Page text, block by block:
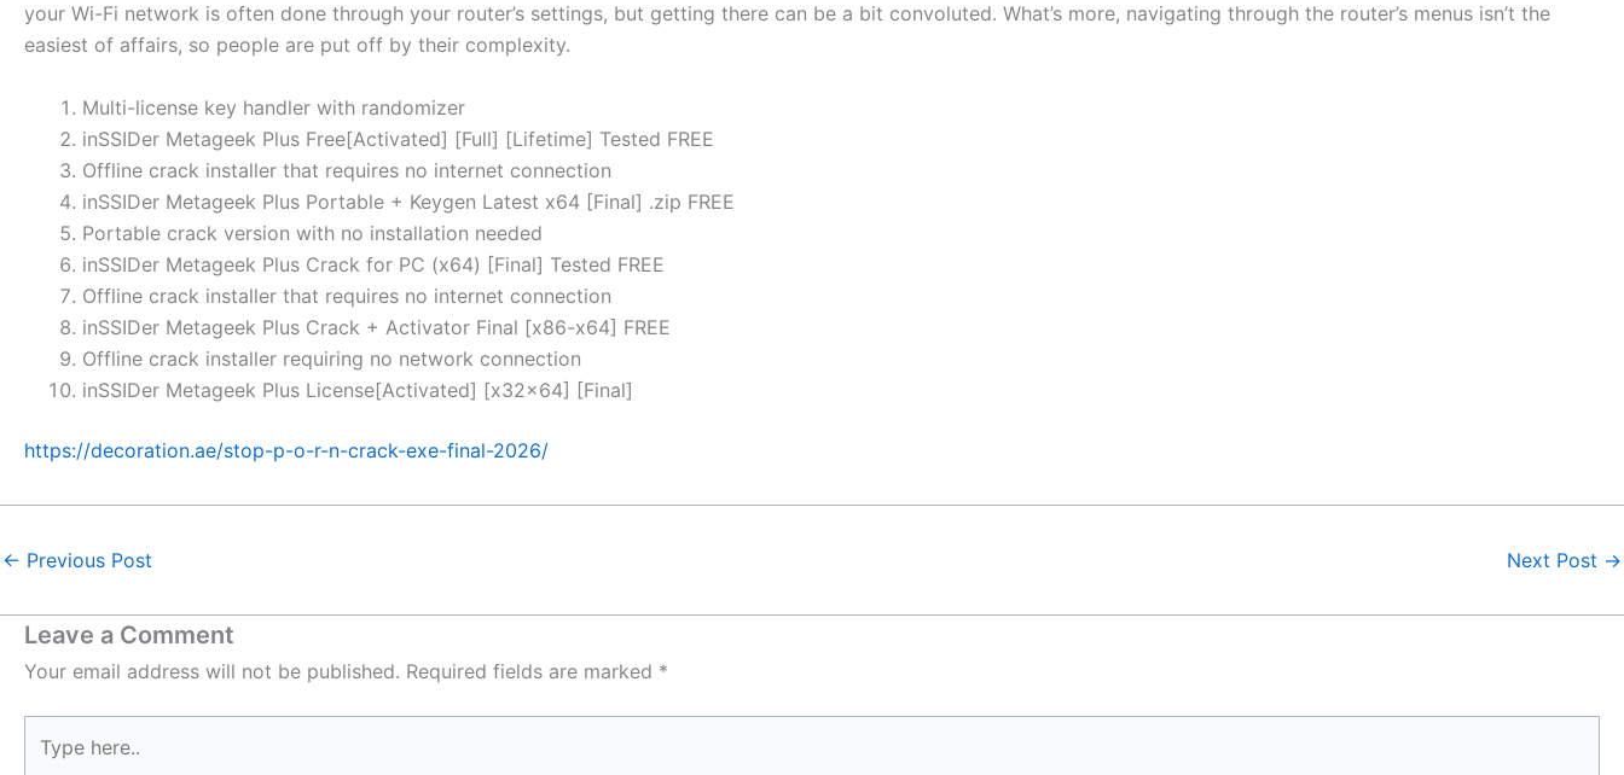
your Wi-Fi network is often done through your router’s settings, but getting there can be a bit convoluted. What’s more, navigating through the router’s menus isn’t the
easiest of affairs, so people are put off by their complexity.
Multi-license key handler with randomizer
inSSIDer Metageek Plus Free[Activated] [Full] [Lifetime] Tested FREE
Offline crack installer that requires no internet connection
inSSIDer Metageek Plus Portable + Keygen Latest x64 [Final] .zip FREE
Portable crack version with no installation needed
inSSIDer Metageek Plus Crack for PC (x64) [Final] Tested FREE
Offline crack installer that requires no internet connection
inSSIDer Metageek Plus Crack + Activator Final [x86-x64] FREE
Offline crack installer requiring no network connection
inSSIDer Metageek Plus License[Activated] [x32x64] [Final]
https://decoration.ae/stop-p-o-r-n-crack-exe-final-2026/
← Previous Post Next Post →
Leave a Comment
Your email address will not be published. Required fields are marked *
here..